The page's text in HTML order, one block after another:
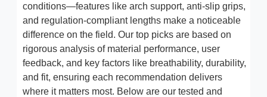
conditions—features like arch support, anti-slip grips,
and regulation-compliant lengths make a noticeable
difference on the field. Our top picks are based on
rigorous analysis of material performance, user
feedback, and key factors like breathability, durability,
and fit, ensuring each recommendation delivers
where it matters most. Below are our tested and